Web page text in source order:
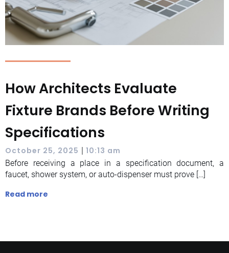
How Architects Evaluate
Fixture Brands Before Writing
Specifications
October 25, 2025 | 10:13 am
Before receiving a place in a specification document, a
faucet, shower system, or auto-dispenser must prove […]
Read more